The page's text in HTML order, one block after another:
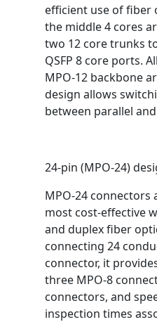
efficient use of fiber
the middle 4 cores
two 12 core trunks
QSFP 8 core ports.
MPO-12 backbone
design allows
between parallel
24-pin (MPO-24)
MPO-24 connectors
most cost-effective
and duplex fiber
connecting 24
connector, it
three MPO-8
connectors, and
inspection times